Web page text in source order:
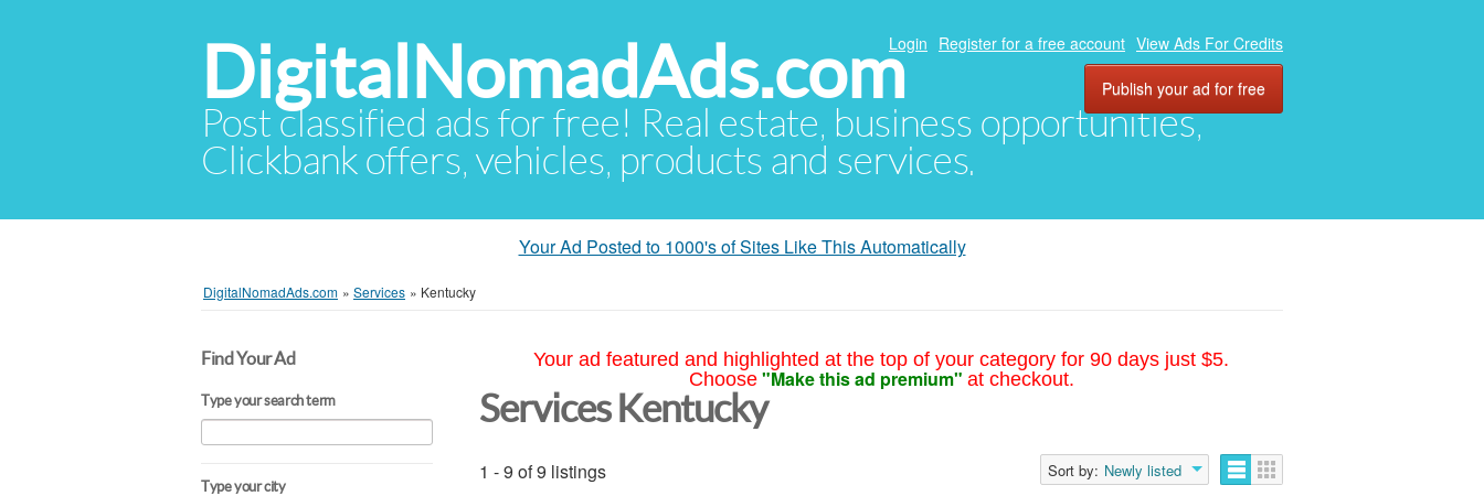
DigitalNomadAds.com
Post classified ads for free! Real estate, business opportunities,
Clickbank offers, vehicles, products and services.
Login Register for a free account View Ads For Credits
Publish your ad for free
Your Ad Posted to 1000's of Sites Like This Automatically
DigitalNomadAds.com » Services » Kentucky
Find Your Ad
Type your search term
Type your city
Your ad featured and highlighted at the top of your category for 90 days just $5.
Choose "Make this ad premium" at checkout.
Services Kentucky
1 - 9 of 9 listings Sort by: Newly listed